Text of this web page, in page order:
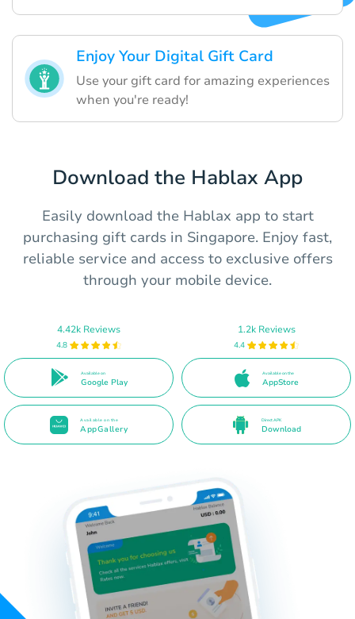
Enjoy Your Digital Gift Card
Use your gift card for amazing experiences
when you're ready!
Download the Hablax App
Easily download the Hablax app to start
purchasing gift cards in Singapore. Enjoy fast,
reliable service and access to exclusive offers
through your mobile device.
4.42k Reviews
4.8
Available on
Google Play
1.2k Reviews
4.4
Available on the
AppStore
Available on the
AppGallery
Direct APK
Download